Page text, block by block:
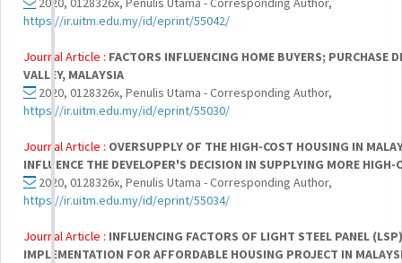
https://ir.uitm.edu.my/id/eprint/55042/
Journal Article : FACTORS INFLUENCING HOME BUYERS; PURCHASE
VALLEY, MALAYSIA
2020, 0128326x, Penulis Utama - Corresponding Author,
https://ir.uitm.edu.my/id/eprint/55030/
Journal Article : OVERSUPPLY OF THE HIGH-COST HOUSING IN
INFLUENCE THE DEVELOPER'S DECISION IN SUPPLYING MORE HIGH-
2020, 0128326x, Penulis Utama - Corresponding Author,
https://ir.uitm.edu.my/id/eprint/55034/
Journal Article : INFLUENCING FACTORS OF LIGHT STEEL PANEL
IMPLEMENTATION FOR AFFORDABLE HOUSING PROJECT IN